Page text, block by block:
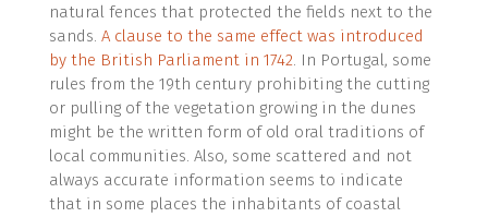
natural fences that protected the fields next to the
sands. A clause to the same effect was introduced
by the British Parliament in 1742. In Portugal, some
rules from the 19th century prohibiting the cutting
or pulling of the vegetation growing in the dunes
might be the written form of old oral traditions of
local communities. Also, some scattered and not
always accurate information seems to indicate
that in some places the inhabitants of coastal